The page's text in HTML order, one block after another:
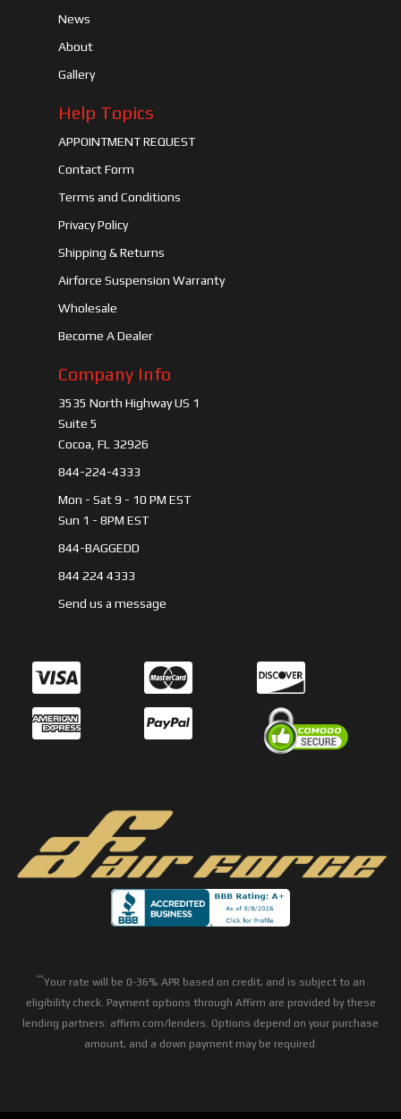
News
About
Gallery
Help Topics
APPOINTMENT REQUEST
Contact Form
Terms and Conditions
Privacy Policy
Shipping & Returns
Airforce Suspension Warranty
Wholesale
Become A Dealer
Company Info
3535 North Highway US 1
Suite 5
Cocoa, FL 32926
844-224-4333
Mon - Sat 9 - 10 PM EST
Sun 1 - 8PM EST
844-BAGGEDD
844 224 4333
Send us a message
**Your rate will be 0-36% APR based on credit, and is subject to an
eligibility check. Payment options through Affirm are provided by these
lending partners: affirm.com/lenders. Options depend on your purchase
amount, and a down payment may be required.